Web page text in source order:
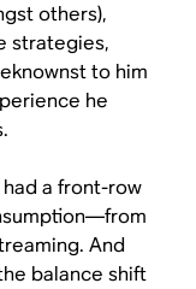
others),
strategies,
to him
he
had a front-row
And
balance shift